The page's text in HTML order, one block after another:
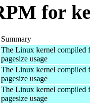
for
Summary
The Linux kernel compiled
pagesize usage
The Linux kernel compiled
pagesize usage
The Linux kernel compiled
pagesize usage